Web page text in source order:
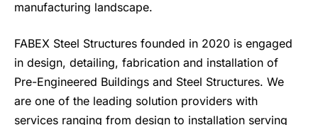
manufacturing landscape.
FABEX Steel Structures founded in 2020 is engaged
in design, detailing, fabrication and installation of
Pre-Engineered Buildings and Steel Structures. We
are one of the leading solution providers with
services ranging from design to installation serving